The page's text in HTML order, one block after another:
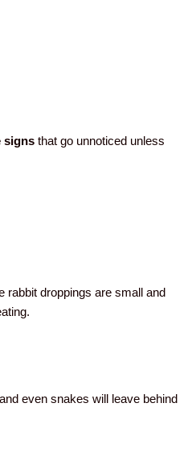
signs that go unnoticed unless
rabbit droppings are small and
even snakes will leave behind